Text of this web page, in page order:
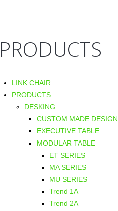
PRODUCTS
LINK CHAIR
PRODUCTS
DESKING
CUSTOM MADE DESIGN
EXECUTIVE TABLE
MODULAR TABLE
ET SERIES
MA SERIES
MU SERIES
Trend 1A
Trend 2A